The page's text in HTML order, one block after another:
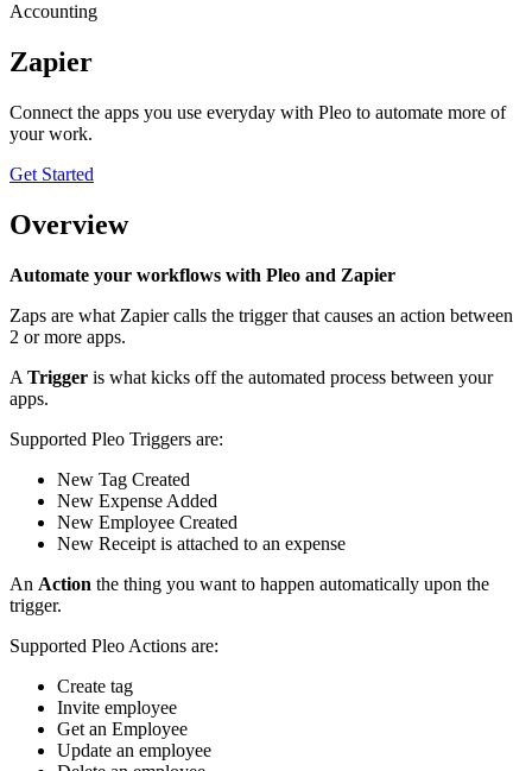
Accounting
Zapier
Connect the apps you use everyday with Pleo to automate more of
your work.
Get Started
Overview
Automate your workflows with Pleo and Zapier
Zaps are what Zapier calls the trigger that causes an action between
2 or more apps.
A Trigger is what kicks off the automated process between your
apps.
Supported Pleo Triggers are:
New Tag Created
New Expense Added
New Employee Created
New Receipt is attached to an expense
An Action the thing you want to happen automatically upon the
trigger.
Supported Pleo Actions are:
Create tag
Invite employee
Get an Employee
Update an employee